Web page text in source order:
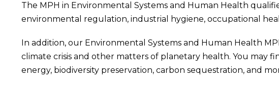
The MPH in Environmental Systems and Human Health
environmental regulation, industrial hygiene, occupational
In addition, our Environmental Systems and Human Health
climate crisis and other matters of planetary health. You may
energy, biodiversity preservation, carbon sequestration, and